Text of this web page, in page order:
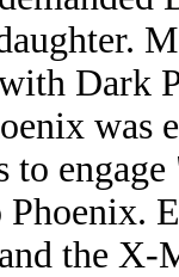
Dark
was
to
the X-